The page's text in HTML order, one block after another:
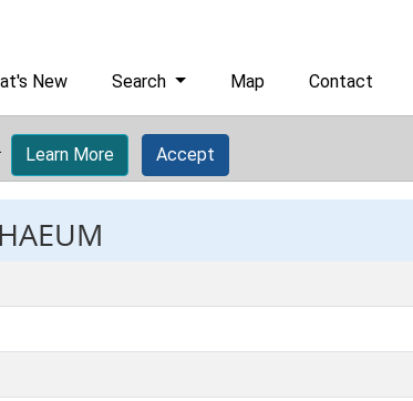
New Search Map Contact
Learn More Accept